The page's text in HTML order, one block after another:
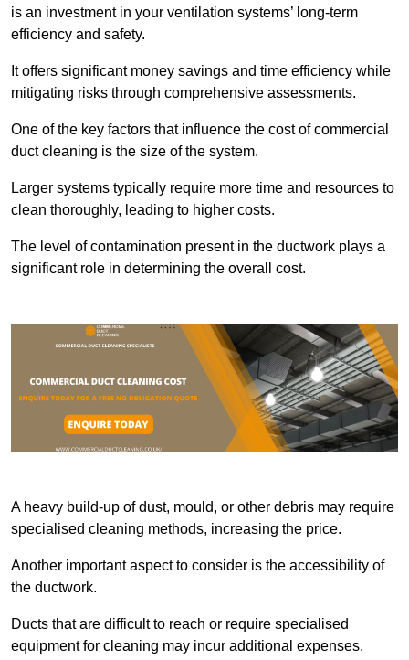
is an investment in your ventilation systems’ long-term
efficiency and safety.
It offers significant money savings and time efficiency while
mitigating risks through comprehensive assessments.
One of the key factors that influence the cost of commercial
duct cleaning is the size of the system.
Larger systems typically require more time and resources to
clean thoroughly, leading to higher costs.
The level of contamination present in the ductwork plays a
significant role in determining the overall cost.
A heavy build-up of dust, mould, or other debris may require
specialised cleaning methods, increasing the price.
Another important aspect to consider is the accessibility of
the ductwork.
Ducts that are difficult to reach or require specialised
equipment for cleaning may incur additional expenses.